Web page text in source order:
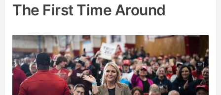
The First Time Around